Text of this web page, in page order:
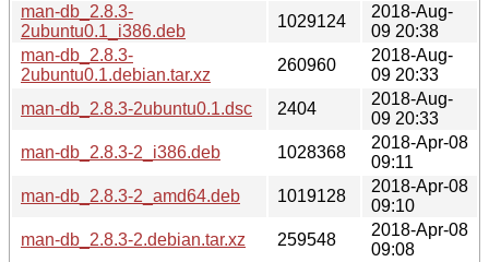
man-db_2.8.3-
2ubuntu0.1_i386.deb
1029124
2018-Aug-
09 20:38
man-db_2.8.3-
2ubuntu0.1.debian.tar.xz
260960
2018-Aug-
09 20:33
man-db_2.8.3-2ubuntu0.1.dsc
2404
2018-Aug-
09 20:33
man-db_2.8.3-2_i386.deb
1028368
2018-Apr-08
09:11
man-db_2.8.3-2_amd64.deb
1019128
2018-Apr-08
09:10
man-db_2.8.3-2.debian.tar.xz
259548
2018-Apr-08
09:08